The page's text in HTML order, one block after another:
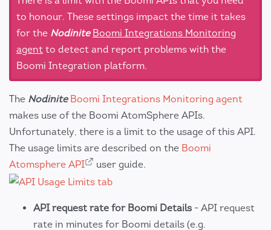
to honour. These settings impact the time it takes
for the Nodinite Boomi Integrations Monitoring
agent to detect and report problems with the
Boomi Integration platform.
The Nodinite Boomi Integrations Monitoring agent
makes use of the Boomi AtomSphere APIs.
Unfortunately, there is a limit to the usage of this API.
The usage limits are described on the Boomi
Atomsphere API
user guide.
API request rate for Boomi Details - API request
rate in minutes for Boomi details (e.g.